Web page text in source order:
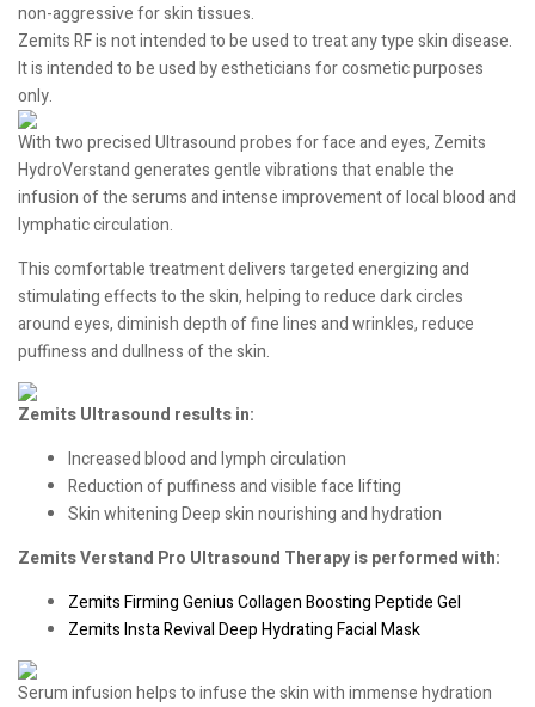
non-aggressive for skin tissues.
Zemits RF is not intended to be used to treat any type skin disease.
It is intended to be used by estheticians for cosmetic purposes
only.
With two precised Ultrasound probes for face and eyes, Zemits
HydroVerstand generates gentle vibrations that enable the
infusion of the serums and intense improvement of local blood and
lymphatic circulation.
This comfortable treatment delivers targeted energizing and
stimulating effects to the skin, helping to reduce dark circles
around eyes, diminish depth of fine lines and wrinkles, reduce
puffiness and dullness of the skin.
Zemits Ultrasound results in:
Increased blood and lymph circulation
Reduction of puffiness and visible face lifting
Skin whitening Deep skin nourishing and hydration
Zemits Verstand Pro Ultrasound Therapy is performed with:
Zemits Firming Genius Collagen Boosting Peptide Gel
Zemits Insta Revival Deep Hydrating Facial Mask
Serum infusion helps to infuse the skin with immense hydration